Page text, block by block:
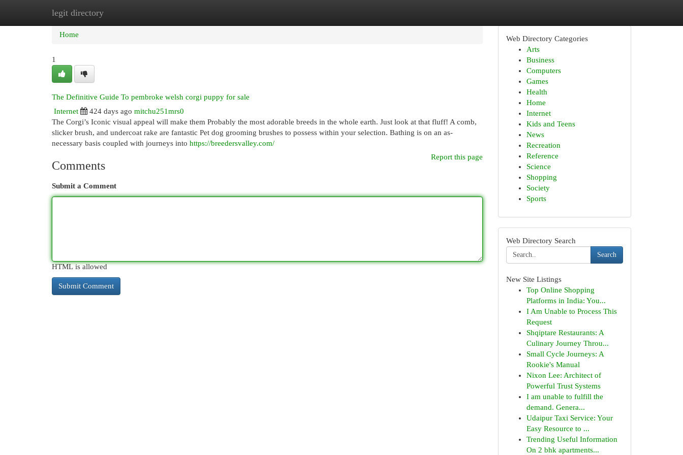
legit directory
Home New Site Listings
Home
1
The Definitive Guide To pembroke welsh corgi puppy for sale
Internet
424 days ago mitchu251mrs0
The Corgi’s Iconic visual appeal will make them Probably the most adorable breeds in the whole earth. Just look at that fluff! A comb,
slicker brush, and undercoat rake are fantastic Pet dog grooming brushes to possess within your selection. Bathing is on an as-
necessary basis coupled with journeys into https://breedersvalley.com/
Report this page
Comments
Submit a Comment
HTML is allowed
Web Directory Categories
Arts
Business
Computers
Games
Health
Home
Internet
Kids and Teens
News
Recreation
Reference
Science
Shopping
Society
Sports
Web Directory Search
Search
New Site Listings
Top Online Shopping
Platforms in India: You...
I Am Unable to Process This
Request
Shqiptare Restaurants: A
Culinary Journey Throu...
Small Cycle Journeys: A
Rookie's Manual
Nixon Lee: Architect of
Powerful Trust Systems
I am unable to fulfill the
demand. Genera...
Udaipur Taxi Service: Your
Easy Resource to ...
Trending Useful Information
On 2 bhk apartments...